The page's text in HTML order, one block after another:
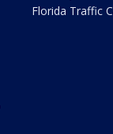
Florida Traffic